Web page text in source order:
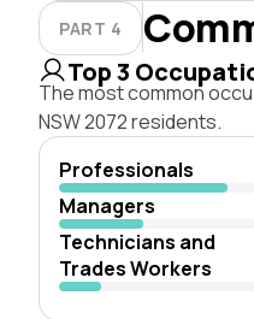
PART 4
Top 3
The most common
NSW 2072 residents.
Professionals
Managers
Technicians and
Trades Workers